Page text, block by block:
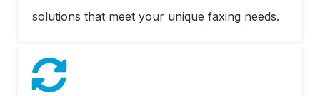
solutions that meet your unique faxing needs.